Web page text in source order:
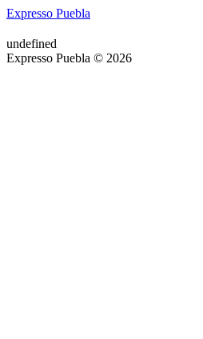
Expresso Puebla
undefined
Expresso Puebla © 2026